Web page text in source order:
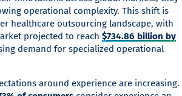
operational complexity. This shift is
healthcare outsourcing landscape, with
projected to reach $734.86 billion by
demand for specialized operational
around experience are increasing.